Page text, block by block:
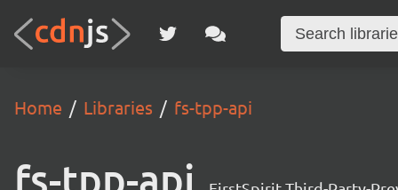
Home Libraries fs-tpp-api
fs-tpp-api